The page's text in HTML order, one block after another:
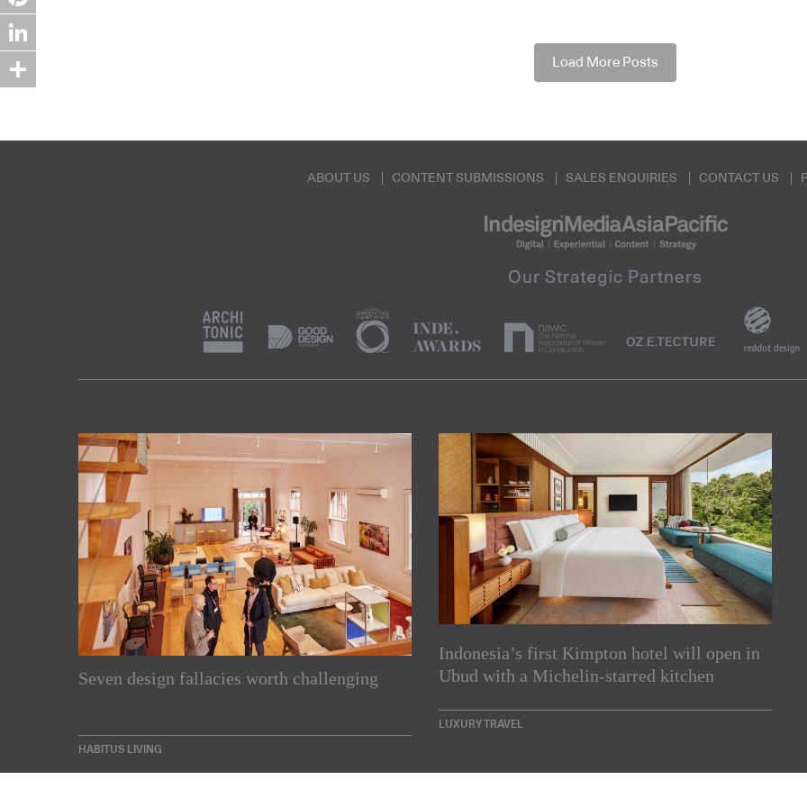
Load More Posts
ABOUT US CONTENT SUBMISSIONS SALES ENQUIRIES CONTACT US
Seven design fallacies worth challenging
HABITUS LIVING
Indonesia’s first Kimpton hotel will open in
Ubud with a Michelin-starred kitchen
LUXURY TRAVEL
Subscribe to our Newsletters
Pinterest
LinkedIn